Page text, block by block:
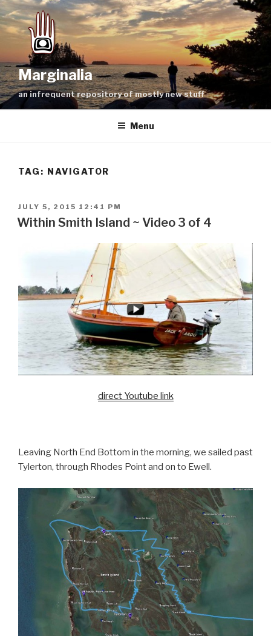
Skip
to
content
Marginalia
an infrequent repository of mostly new stuff
Menu
TAG: NAVIGATOR
POSTED
ON
JULY 5, 2015 12:41 PM
Within Smith Island ~ Video 3 of 4
direct Youtube link
Leaving North End Bottom in the morning, we sailed past
Tylerton, through Rhodes Point and on to Ewell.